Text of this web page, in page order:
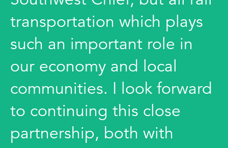
transportation which plays
such an important role in
our economy and local
communities. I look forward
to continuing this close
partnership, both with